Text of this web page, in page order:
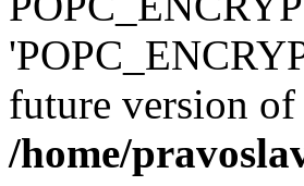
future version
/home/